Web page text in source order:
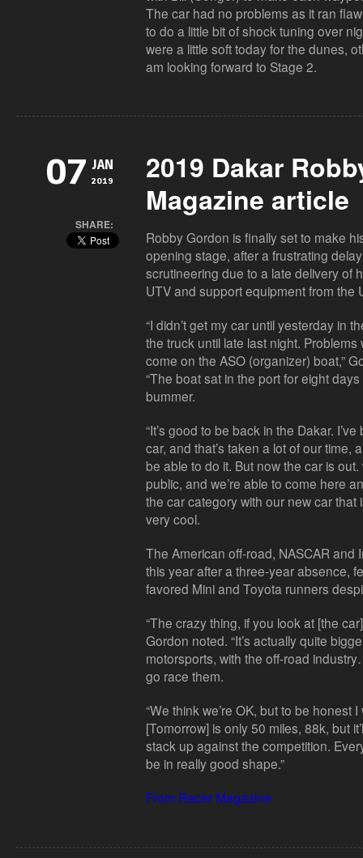
The car had no problems as it ran
to do a little bit of shock tuning over
were a little soft today for the dunes,
am looking forward to Stage 2.
07 JAN
2019
SHARE:
2019 Dakar
Magazine article
Robby Gordon is finally set to make
opening stage, after a frustrating
scrutineering due to a late delivery of
UTV and support equipment from the
“I didn’t get my car until yesterday in
the truck until late last night.
come on the ASO (organizer) boat,”
“The boat sat in the port for eight
bummer.
“It’s good to be back in the Dakar.
car, and that’s taken a lot of our time,
be able to do it. But now the car is
public, and we’re able to come here
the car category with our new car
very cool.
The American off-road, NASCAR
this year after a three-year absence,
favored Mini and Toyota runners
“The crazy thing, if you look at [the
Gordon noted. “It’s actually quite
motorsports, with the off-road
go race them.
“We think we’re OK, but to be honest
[Tomorrow] is only 50 miles, 88k, but
stack up against the competition.
be in really good shape.”
From Racer Magazine